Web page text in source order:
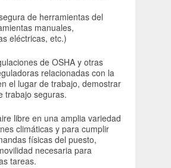
de herramientas del
manuales,
eléctricas, etc.)
de OSHA y otras
relacionadas con la
el lugar de trabajo, demostrar
trabajo seguras.
libre en una amplia variedad
climáticas y para cumplir
físicas del puesto,
necesaria para
tareas.